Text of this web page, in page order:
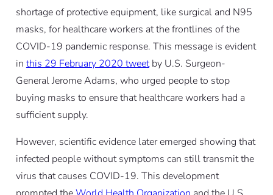
shortage of protective equipment, like surgical and N95
masks, for healthcare workers at the frontlines of the
COVID-19 pandemic response. This message is evident
in this 29 February 2020 tweetby U.S. Surgeon-
General Jerome Adams, who urged people to stop
buying masks to ensure that healthcare workers had a
sufficient supply.
However, scientific evidence later emerged showing that
infected people without symptoms can still transmit the
virus that causes COVID-19. This development